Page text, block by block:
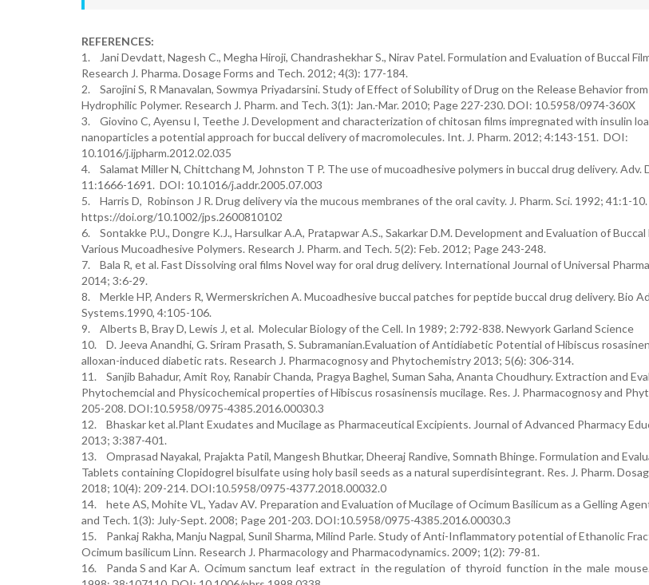
REFERENCES:
1. Jani Devdatt, Nagesh C., Megha Hiroji, Chandrashekhar S., Nirav Patel. Formulation and Evaluation of Buccal
Research J. Pharma. Dosage Forms and Tech. 2012; 4(3): 177-184.
2. Sarojini S, R Manavalan, Sowmya Priyadarsini. Study of Effect of Solubility of Drug on the Release Behavior from
Hydrophilic Polymer. Research J. Pharm. and Tech. 3(1): Jan.-Mar. 2010; Page 227-230. DOI: 10.5958/0974-360X
3. Giovino C, Ayensu I, Teethe J. Development and characterization of chitosan films impregnated with insulin
nanoparticles a potential approach for buccal delivery of macromolecules. Int. J. Pharm. 2012; 4:143-151. DOI:
10.1016/j.ijpharm.2012.02.035
4. Salamat Miller N, Chittchang M, Johnston T P. The use of mucoadhesive polymers in buccal drug delivery. Adv.
11:1666-1691. DOI: 10.1016/j.addr.2005.07.003
5. Harris D, Robinson J R. Drug delivery via the mucous membranes of the oral cavity. J. Pharm. Sci. 1992; 41:1-10.
https://doi.org/10.1002/jps.2600810102
6. Sontakke P.U., Dongre K.J., Harsulkar A.A, Pratapwar A.S., Sakarkar D.M. Development and Evaluation of
Various Mucoadhesive Polymers. Research J. Pharm. and Tech. 5(2): Feb. 2012; Page 243-248.
7. Bala R, et al. Fast Dissolving oral films Novel way for oral drug delivery. International Journal of Universal
2014; 3:6-29.
8. Merkle HP, Anders R, Wermerskrichen A. Mucoadhesive buccal patches for peptide buccal drug delivery. Bio
Systems.1990, 4:105-106.
9. Alberts B, Bray D, Lewis J, et al. Molecular Biology of the Cell. In 1989; 2:792-838. Newyork Garland Science
10. D. Jeeva Anandhi, G. Sriram Prasath, S. Subramanian.Evaluation of Antidiabetic Potential of Hibiscus
alloxan-induced diabetic rats. Research J. Pharmacognosy and Phytochemistry 2013; 5(6): 306-314.
11. Sanjib Bahadur, Amit Roy, Ranabir Chanda, Pragya Baghel, Suman Saha, Ananta Choudhury. Extraction and
Phytochemcial and Physicochemical properties of Hibiscus rosasinensis mucilage. Res. J. Pharmacognosy and
205-208. DOI:10.5958/0975-4385.2016.00030.3
12. Bhaskar ket al.Plant Exudates and Mucilage as Pharmaceutical Excipients. Journal of Advanced Pharmacy
2013; 3:387-401.
13. Omprasad Nayakal, Prajakta Patil, Mangesh Bhutkar, Dheeraj Randive, Somnath Bhinge. Formulation and
Tablets containing Clopidogrel bisulfate using holy basil seeds as a natural superdisintegrant. Res. J. Pharm.
2018; 10(4): 209-214. DOI:10.5958/0975-4377.2018.00032.0
14. hete AS, Mohite VL, Yadav AV. Preparation and Evaluation of Mucilage of Ocimum Basilicum as a Gelling
and Tech. 1(3): July-Sept. 2008; Page 201-203. DOI:10.5958/0975-4385.2016.00030.3
15. Pankaj Rakha, Manju Nagpal, Sunil Sharma, Milind Parle. Study of Anti-Inflammatory potential of Ethanolic
Ocimum basilicum Linn. Research J. Pharmacology and Pharmacodynamics. 2009; 1(2): 79-81.
16. Panda S and Kar A. Ocimum sanctum leaf extract in the regulation of thyroid function in the male